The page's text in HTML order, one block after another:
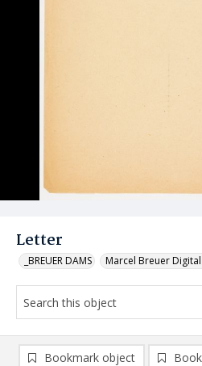
Letter
_BREUER DAMS Marcel Breuer
Bookmark object